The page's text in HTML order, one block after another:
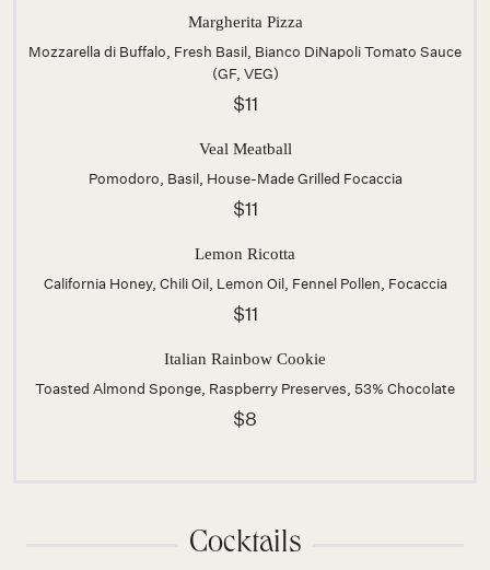
Margherita Pizza
Mozzarella di Buffalo, Fresh Basil, Bianco DiNapoli Tomato Sauce
(GF, VEG)
$11
Veal Meatball
Pomodoro, Basil, House-Made Grilled Focaccia
$11
Lemon Ricotta
California Honey, Chili Oil, Lemon Oil, Fennel Pollen, Focaccia
$11
Italian Rainbow Cookie
Toasted Almond Sponge, Raspberry Preserves, 53% Chocolate
$8
Cocktails